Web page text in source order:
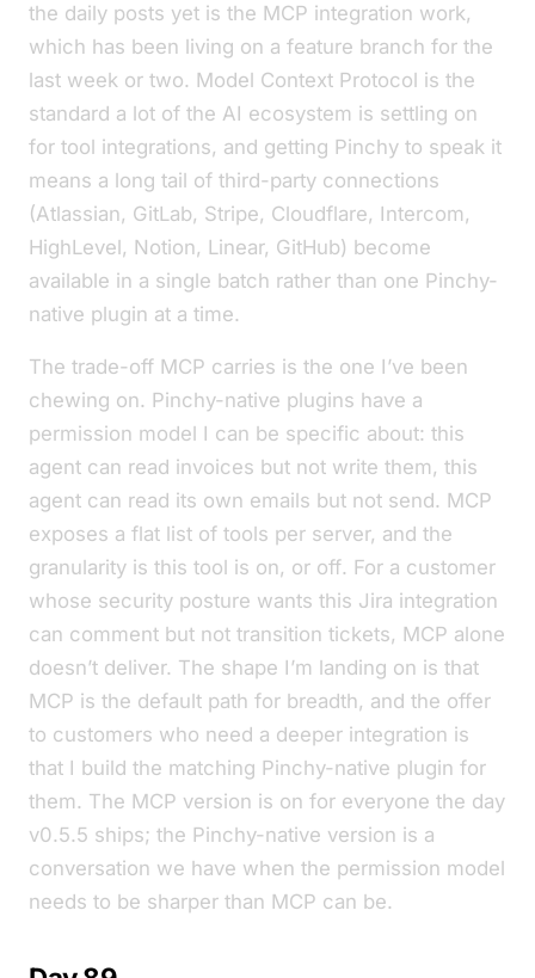
the daily posts yet is the MCP integration work,
which has been living on a feature branch for the
last week or two. Model Context Protocol is the
standard a lot of the AI ecosystem is settling on
for tool integrations, and getting Pinchy to speak it
means a long tail of third-party connections
(Atlassian, GitLab, Stripe, Cloudflare, Intercom,
HighLevel, Notion, Linear, GitHub) become
available in a single batch rather than one Pinchy-
native plugin at a time.
The trade-off MCP carries is the one I’ve been
chewing on. Pinchy-native plugins have a
permission model I can be specific about: this
agent can read invoices but not write them, this
agent can read its own emails but not send. MCP
exposes a flat list of tools per server, and the
granularity is this tool is on, or off. For a customer
whose security posture wants this Jira integration
can comment but not transition tickets, MCP alone
doesn’t deliver. The shape I’m landing on is that
MCP is the default path for breadth, and the offer
to customers who need a deeper integration is
that I build the matching Pinchy-native plugin for
them. The MCP version is on for everyone the day
v0.5.5 ships; the Pinchy-native version is a
conversation we have when the permission model
needs to be sharper than MCP can be.